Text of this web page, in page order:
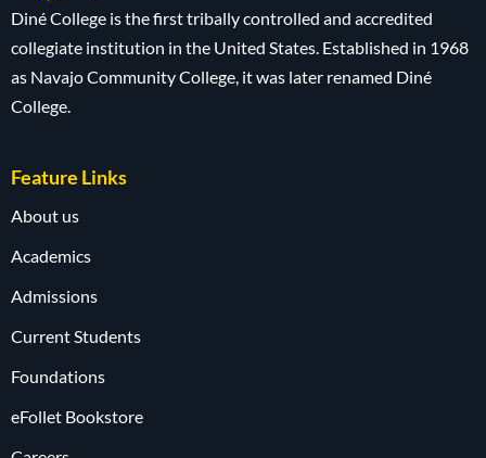
Diné College is the first tribally controlled and accredited
collegiate institution in the United States. Established in 1968
as Navajo Community College, it was later renamed Diné
College.
Feature Links
About us
Academics
Admissions
Current Students
Foundations
eFollet Bookstore